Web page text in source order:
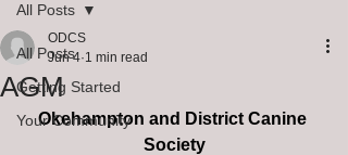
All Posts
Getting Started
Your Community
All Posts
AGM
ODCS
Jun 4 1 min read
Okehampton and District Canine
Society